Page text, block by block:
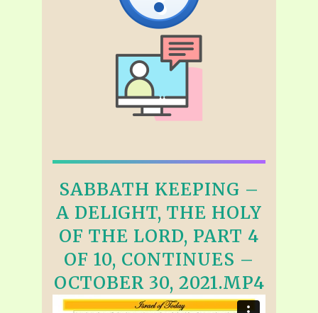
SABBATH KEEPING –
A DELIGHT, THE HOLY
OF THE LORD, PART 4
OF 10, CONTINUES –
OCTOBER 30, 2021.MP4